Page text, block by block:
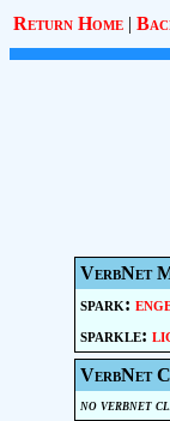
Return Home |
VerbNet
spark:
sparkle:
VerbNet
no verbnet